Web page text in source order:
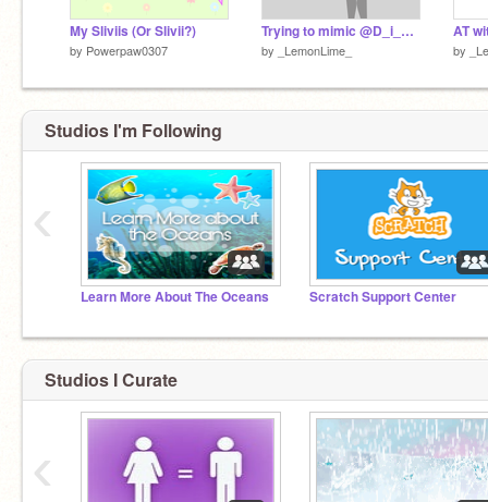
My Sliviis (Or Slivii?)
by Powerpaw0307
Trying to mimic @D_i_a_v_l_o's style! (Fail)
by _LemonLime_ by
Studios I'm Following
Learn More About The Oceans Scratch Support Center
‹
Studios I Curate
‹